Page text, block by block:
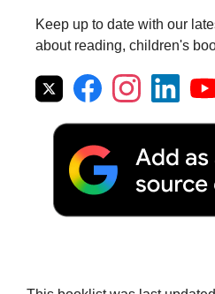
Keep up to date with our
about reading, children's